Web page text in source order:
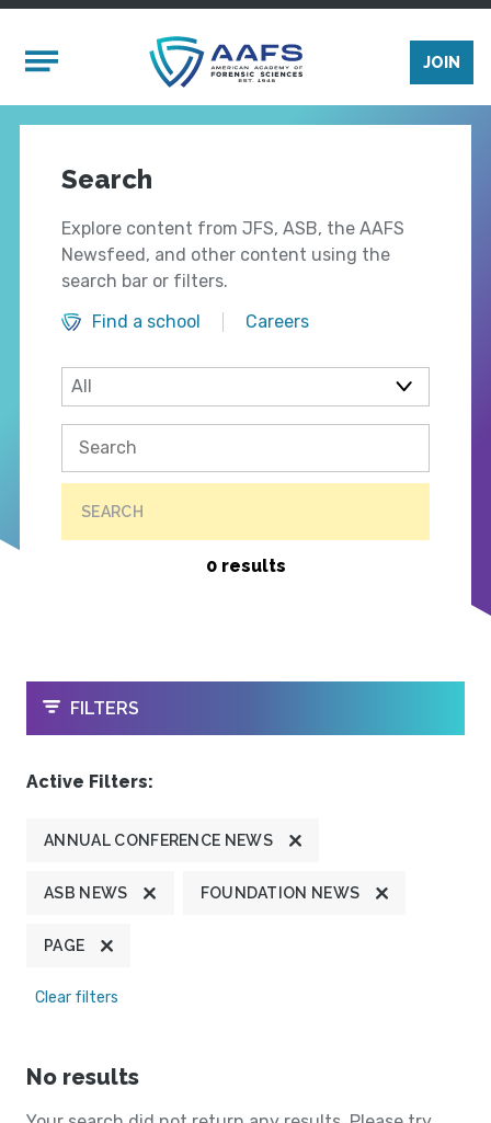
Mobile Menu
JOIN
Search
Explore content from JFS, ASB, the AAFS
Newsfeed, and other content using the
search bar or filters.
Find a school
Careers
SEARCH
0 results
OPEN
FILTERS
Active Filters:
ANNUAL CONFERENCE NEWS
ASB NEWS FOUNDATION NEWS
PAGE
Clear filters
No results